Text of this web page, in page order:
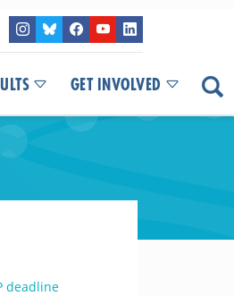
GET INVOLVED
deadline